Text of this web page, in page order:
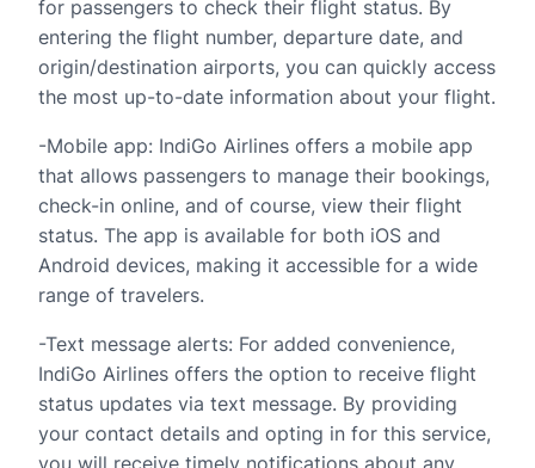
for passengers to check their flight status. By
entering the flight number, departure date, and
origin/destination airports, you can quickly access
the most up-to-date information about your flight.
-Mobile app: IndiGo Airlines offers a mobile app
that allows passengers to manage their bookings,
check-in online, and of course, view their flight
status. The app is available for both iOS and
Android devices, making it accessible for a wide
range of travelers.
-Text message alerts: For added convenience,
IndiGo Airlines offers the option to receive flight
status updates via text message. By providing
your contact details and opting in for this service,
you will receive timely notifications about any